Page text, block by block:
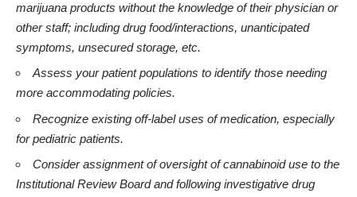
marijuana products without the knowledge of their physician or
other staff; including drug food/interactions, unanticipated
symptoms, unsecured storage, etc.
Assess your patient populations to identify those needing
more accommodating policies.
Recognize existing off-label uses of medication, especially
for pediatric patients.
Consider assignment of oversight of cannabinoid use to the
Institutional Review Board and following investigative drug